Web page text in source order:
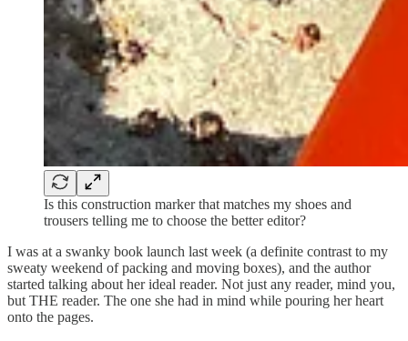
Is this construction marker that matches my shoes and
trousers telling me to choose the better editor?
I was at a swanky book launch last week (a definite contrast to my
sweaty weekend of packing and moving boxes), and the author
started talking about her ideal reader. Not just any reader, mind you,
but THE reader. The one she had in mind while pouring her heart
onto the pages.